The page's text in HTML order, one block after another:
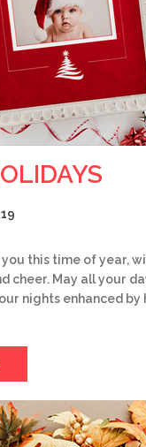
you this time of year,
cheer. May all your
nights enhanced by